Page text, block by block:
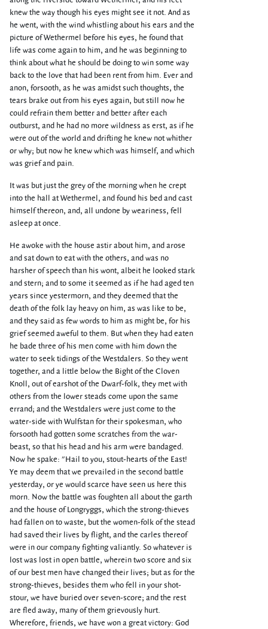
knew the way though his eyes might see it not. And as
he went, with the wind whistling about his ears and the
picture of Wethermel before his eyes, he found that
life was come again to him, and he was beginning to
think about what he should be doing to win some way
back to the love that had been rent from him. Ever and
anon, forsooth, as he was amidst such thoughts, the
tears brake out from his eyes again, but still now he
could refrain them better and better after each
outburst, and he had no more wildness as erst, as if he
were out of the world and drifting he knew not whither
or why; but now he knew which was himself, and which
was grief and pain.
It was but just the grey of the morning when he crept
into the hall at Wethermel, and found his bed and cast
himself thereon, and, all undone by weariness, fell
asleep at once.
He awoke with the house astir about him, and arose
and sat down to eat with the others, and was no
harsher of speech than his wont, albeit he looked stark
and stern; and to some it seemed as if he had aged ten
years since yestermorn, and they deemed that the
death of the folk lay heavy on him, as was like to be,
and they said as few words to him as might be, for his
grief seemed aweful to them. But when they had eaten
he bade three of his men come with him down the
water to seek tidings of the Westdalers. So they went
together, and a little below the Bight of the Cloven
Knoll, out of earshot of the Dwarf-folk, they met with
others from the lower steads come upon the same
errand; and the Westdalers were just come to the
water-side with Wulfstan for their spokesman, who
forsooth had gotten some scratches from the war-
beast, so that his head and his arm were bandaged.
Now he spake: "Hail to you, stout-hearts of the East!
Ye may deem that we prevailed in the second battle
yesterday, or ye would scarce have seen us here this
morn. Now the battle was foughten all about the garth
and the house of Longryggs, which the strong-thieves
had fallen on to waste, but the women-folk of the stead
had saved their lives by flight, and the carles thereof
were in our company fighting valiantly. So whatever is
lost was lost in open battle, wherein two score and six
of our best men have changed their lives; but as for the
strong-thieves, besides them who fell in your shot-
stour, we have buried over seven-score; and the rest
are fled away, many of them grievously hurt.
Wherefore, friends, we have won a great victory: God